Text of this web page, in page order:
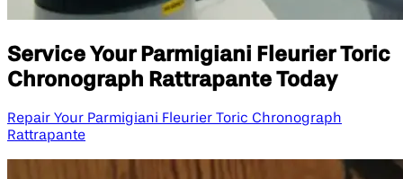
Service Your Parmigiani Fleurier Toric
Chronograph Rattrapante Today
Repair Your Parmigiani Fleurier Toric Chronograph
Rattrapante